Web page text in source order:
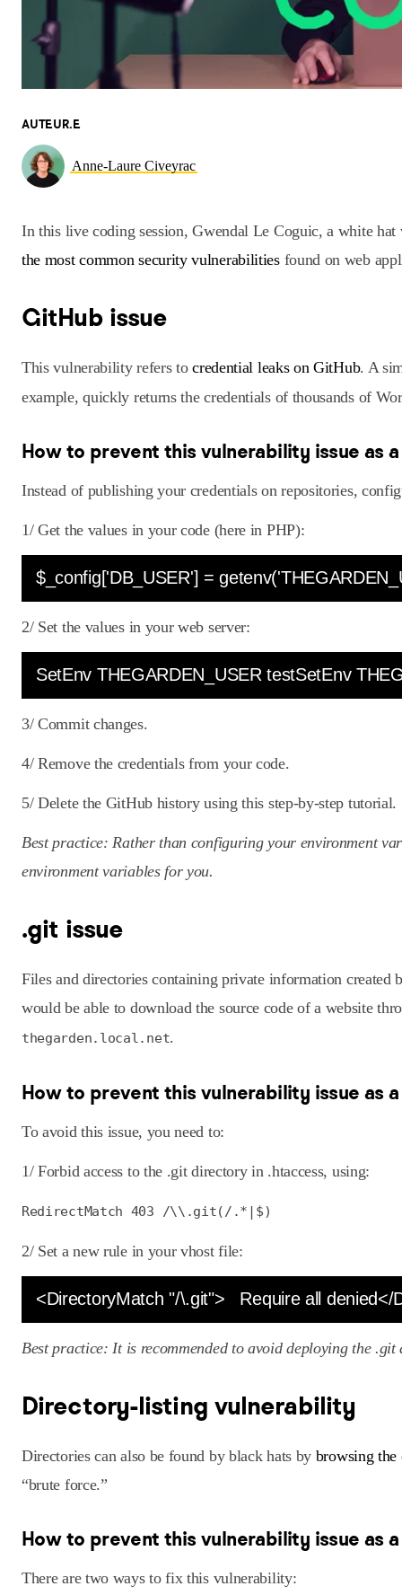
AUTEUR.E
Anne-Laure Civeyrac
In this live coding session, Gwendal Le Coguic, a white
the most common security vulnerabilitiesfound on web
GitHub issue
This vulnerability refers tocredential leaks on GitHub. A
example, quickly returns the credentials of thousands of
How to prevent this vulnerability issue as
Instead of publishing your credentials on repositories,
1/ Get the values in your code (here in PHP):
$_config['DB_USER'] =
2/ Set the values in your web server:
SetEnv THEGARDEN_USER testSetEnv
3/ Commit changes.
4/ Remove the credentials from your code.
5/ Delete the GitHub history using this step-by-step tutorial.
Best practice: Rather than configuring your environment
environment variables for you.
.git issue
Files and directories containing private information created
would be able to download the source code of a website
thegarden.local.net.
How to prevent this vulnerability issue as
To avoid this issue, you need to:
1/ Forbid access to the .git directory in .htaccess, using:
RedirectMatch 403 /\\.git(/.*|$)
2/ Set a new rule in your vhost file:
<DirectoryMatch "/\.git">   Require all denied</
Best practice: It is recommended to avoid deploying the
Directory-listing vulnerability
Directories can also be found by black hats by browsing
“brute force.”
How to prevent this vulnerability issue as
There are two ways to fix this vulnerability: